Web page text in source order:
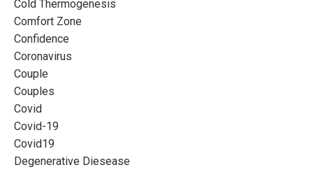
Cold Thermogenesis
Comfort Zone
Confidence
Coronavirus
Couple
Couples
Covid
Covid-19
Covid19
Degenerative Diesease